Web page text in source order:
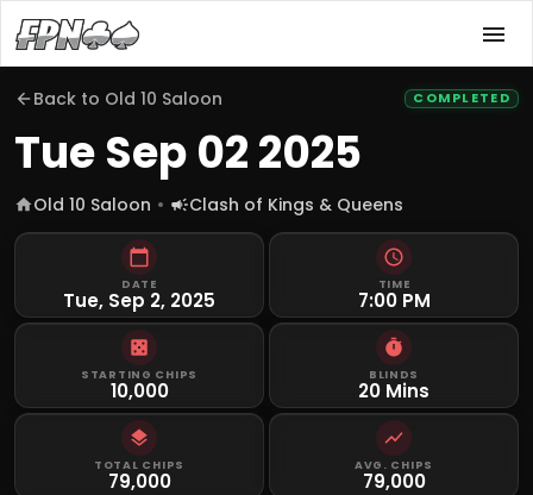
Back to Old 10 Saloon COMPLETED
Tue Sep 02 2025
Old 10 Saloon Clash of Kings & Queens
DATE
Tue, Sep 2, 2025
TIME
7:00 PM
STARTING CHIPS
10,000
BLINDS
20 Mins
TOTAL CHIPS
79,000
AVG. CHIPS
79,000